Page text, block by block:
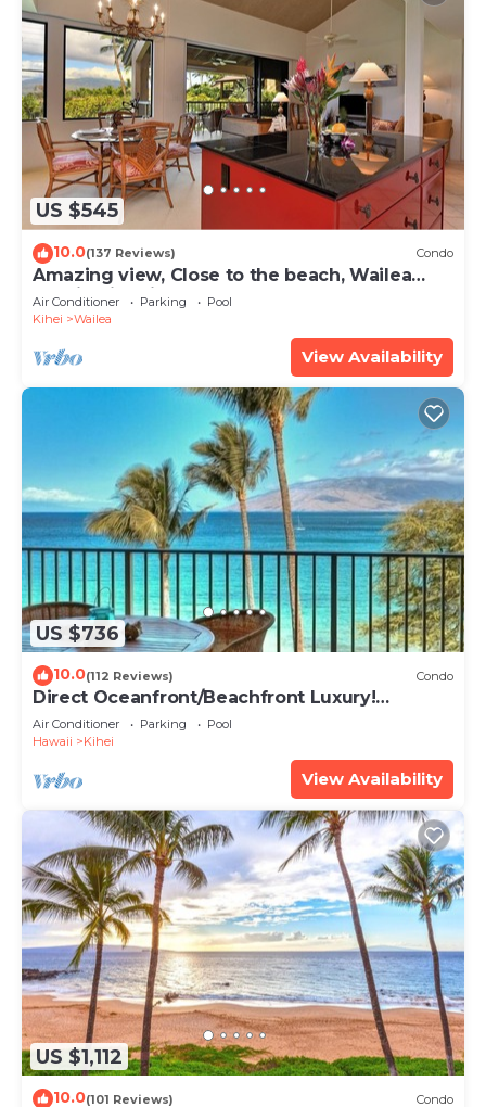
US $545
10.0(137 Reviews) Condo
Amazing view, Close to the beach, Wailea
Ekahi Unit 20i
Air Conditioner Parking
Pool
Kihei
Wailea
View Availability
US $736
10.0(112 Reviews) Condo
Direct Oceanfront/Beachfront Luxury!
Recently Remodeled
Air Conditioner Parking
Pool
Hawaii
Kihei
View Availability
US $1,112
10.0(101 Reviews) Condo